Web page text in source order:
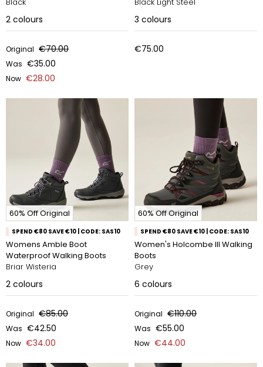
2 colours
Original €70.00
Was €35.00
Now €28.00
3 colours
€75.00
60% Off Original
SPEND €80 SAVE €10 | CODE: SAS10
Womens Amble Boot
Waterproof Walking Boots
Briar Wisteria
2 colours
Original €85.00
Was €42.50
Now €34.00
60% Off Original
SPEND €80 SAVE €10 | CODE: SAS10
Women's Holcombe III Walking
Boots
Grey
6 colours
Original €110.00
Was €55.00
Now €44.00